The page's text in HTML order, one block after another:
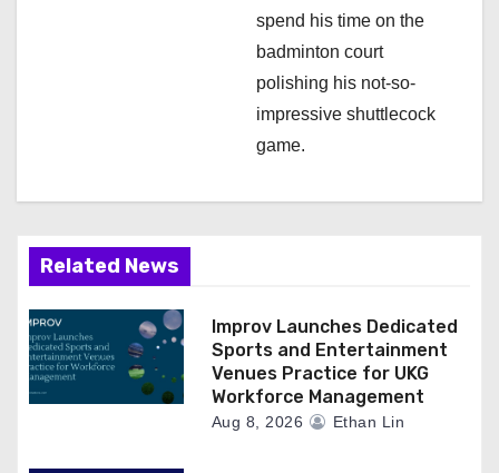
spend his time on the
badminton court
polishing his not-so-
impressive shuttlecock
game.
Related News
Improv Launches Dedicated
Sports and Entertainment
Venues Practice for UKG
Workforce Management
Aug 8, 2026 Ethan Lin